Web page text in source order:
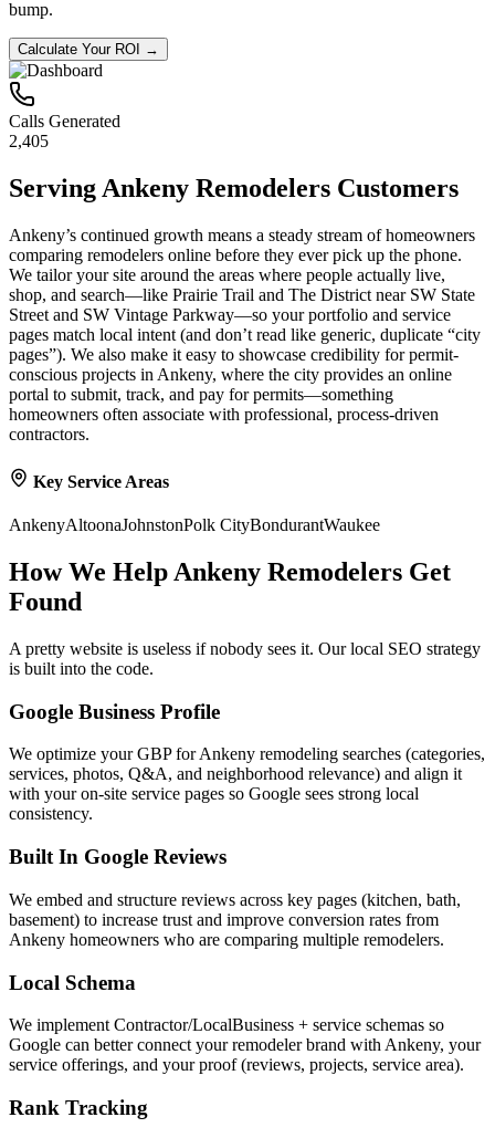
bump.
Calculate Your ROI →
Calls Generated
2,405
Serving Ankeny Remodelers Customers
Ankeny’s continued growth means a steady stream of homeowners
comparing remodelers online before they ever pick up the phone.
We tailor your site around the areas where people actually live,
shop, and search—like Prairie Trail and The District near SW State
Street and SW Vintage Parkway—so your portfolio and service
pages match local intent (and don’t read like generic, duplicate “city
pages”). We also make it easy to showcase credibility for permit-
conscious projects in Ankeny, where the city provides an online
portal to submit, track, and pay for permits—something
homeowners often associate with professional, process-driven
contractors.
Key Service Areas
AnkenyAltoonaJohnstonPolk CityBondurantWaukee
How We Help Ankeny Remodelers Get
Found
A pretty website is useless if nobody sees it. Our local SEO strategy
is built into the code.
Google Business Profile
We optimize your GBP for Ankeny remodeling searches (categories,
services, photos, Q&A, and neighborhood relevance) and align it
with your on-site service pages so Google sees strong local
consistency.
Built In Google Reviews
We embed and structure reviews across key pages (kitchen, bath,
basement) to increase trust and improve conversion rates from
Ankeny homeowners who are comparing multiple remodelers.
Local Schema
We implement Contractor/LocalBusiness + service schemas so
Google can better connect your remodeler brand with Ankeny, your
service offerings, and your proof (reviews, projects, service area).
Rank Tracking